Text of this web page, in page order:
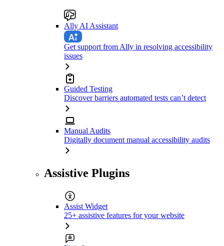
Ally AI Assistant
Get support from Ally in resolving accessibility
issues
Guided Testing
Discover barriers automated tests can’t detect
Manual Audits
Digitally document manual accessibility audits
Assistive Plugins
Assist Widget
25+ assistive features for your website